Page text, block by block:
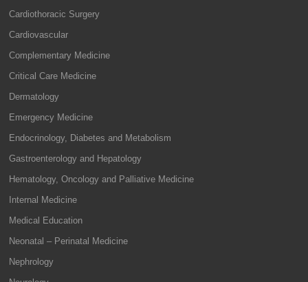
Cardiothoracic Surgery
Cardiovascular
Complementary Medicine
Critical Care Medicine
Dermatology
Emergency Medicine
Endocrinology, Diabetes and Metabolism
Gastroenterology and Hepatology
Hematology, Oncology and Palliative Medicine
Internal Medicine
Medical Education
Neonatal – Perinatal Medicine
Nephrology